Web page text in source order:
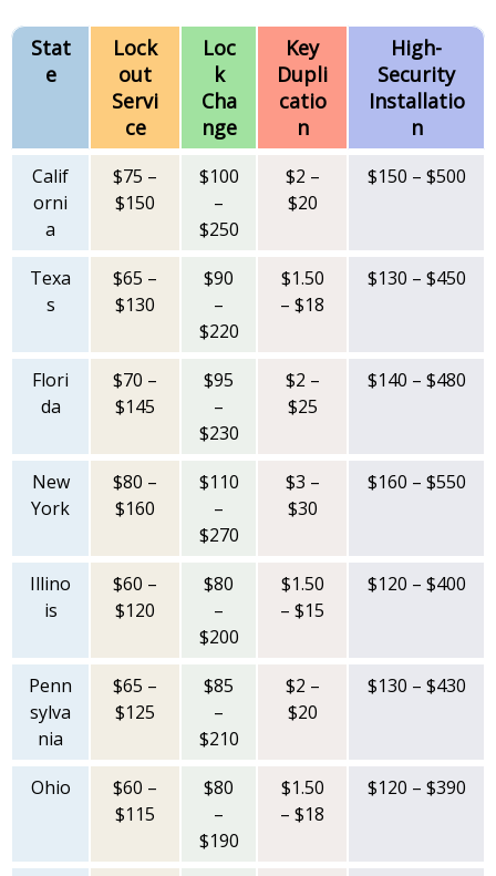
Stat
e
Lock
out
Servi
ce
Loc
k
Cha
nge
Key
Dupli
catio
n
High-
Security
Installatio
n
Calif
orni
a
$75 –
$150
$100
–
$250
$2 –
$20
$150 – $500
Texa
s
$65 –
$130
$90
–
$220
$1.50
– $18
$130 – $450
Flori
da
$70 –
$145
$95
–
$230
$2 –
$25
$140 – $480
New
York
$80 –
$160
$110
–
$270
$3 –
$30
$160 – $550
Illino
is
$60 –
$120
$80
–
$200
$1.50
– $15
$120 – $400
Penn
sylva
nia
$65 –
$125
$85
–
$210
$2 –
$20
$130 – $430
Ohio
$60 –
$115
$80
–
$190
$1.50
– $18
$120 – $390